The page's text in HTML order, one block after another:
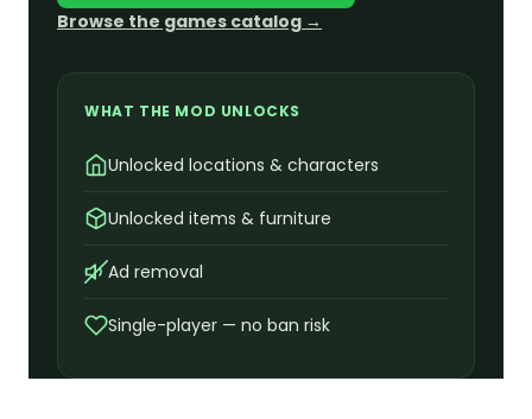
Browse the games catalog →
WHAT THE MOD UNLOCKS
Unlocked locations & characters
Unlocked items & furniture
Ad removal
Single-player — no ban risk